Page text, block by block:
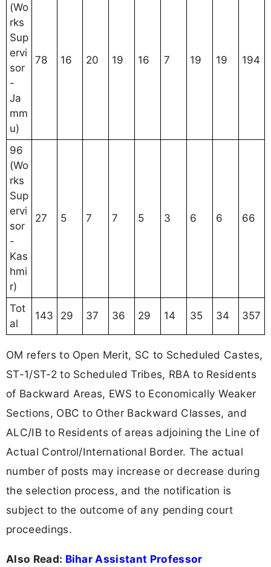
(Wo
rks
Sup
ervi
sor
-
Ja
mm
u)
78 16 20 19 16 7 19 19 194
96
(Wo
rks
Sup
ervi
sor
-
Kas
hmi
r)
27 5 7 7 5 3 6 6 66
Tot
al
143 29 37 36 29 14 35 34 357
OM refers to Open Merit, SC to Scheduled Castes,
ST-1/ST-2 to Scheduled Tribes, RBA to Residents
of Backward Areas, EWS to Economically Weaker
Sections, OBC to Other Backward Classes, and
ALC/IB to Residents of areas adjoining the Line of
Actual Control/International Border. The actual
number of posts may increase or decrease during
the selection process, and the notification is
subject to the outcome of any pending court
proceedings.
Also Read: Bihar Assistant Professor